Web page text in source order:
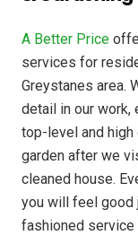
A Better Price
services for
Greystanes area.
detail in our work,
top-level and high
garden after we
cleaned house.
you will feel good
fashioned service